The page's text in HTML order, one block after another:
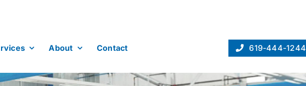
About Contact 619-444-1244